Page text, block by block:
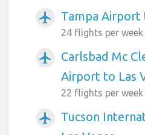
airplanemode_active Tampa Airport
24 flights per week
airplanemode_active
Carlsbad Mc
Airport to Las
22 flights per week
airplanemode_active
Tucson